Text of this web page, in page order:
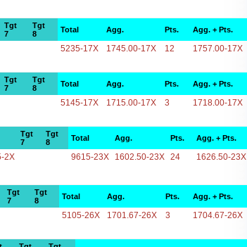
Tgt
7
Tgt
8
Total Agg. Pts. Agg. + Pts.
5235-17X 1745.00-17X 12 1757.00-17X
Tgt
7
Tgt
8
Total Agg. Pts. Agg. + Pts.
5145-17X 1715.00-17X 3 1718.00-17X
Tgt
7
Tgt
8
Total Agg. Pts. Agg. + Pts.
2X 9615-23X 1602.50-23X 24 1626.50-23X
Tgt
7
Tgt
8
Total Agg. Pts. Agg. + Pts.
5105-26X 1701.67-26X 3 1704.67-26X